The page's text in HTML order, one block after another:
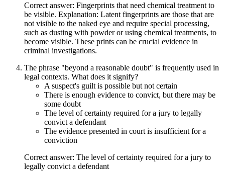
Correct answer: Fingerprints that need chemical treatment to
be visible. Explanation: Latent fingerprints are those that are
not visible to the naked eye and require special processing,
such as dusting with powder or using chemical treatments, to
become visible. These prints can be crucial evidence in
criminal investigations.
The phrase "beyond a reasonable doubt" is frequently used in
legal contexts. What does it signify?
A suspect's guilt is possible but not certain
There is enough evidence to convict, but there may be
some doubt
The level of certainty required for a jury to legally
convict a defendant
The evidence presented in court is insufficient for a
conviction
Correct answer: The level of certainty required for a jury to
legally convict a defendant